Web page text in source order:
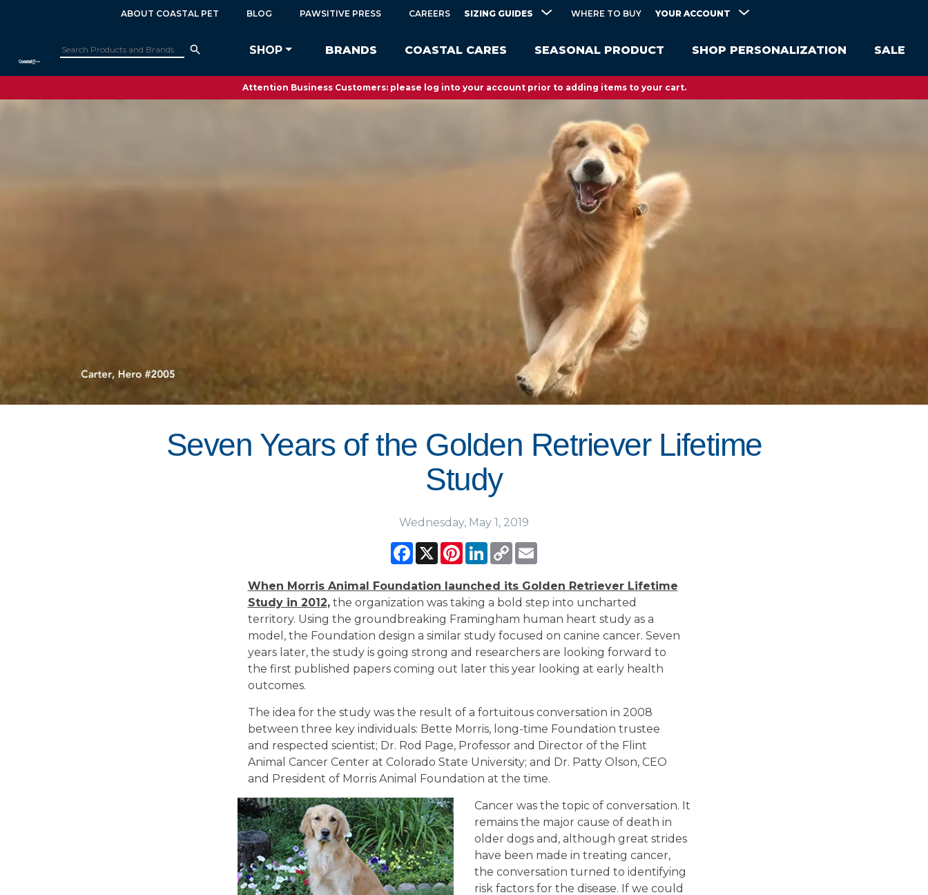
SHOP BRANDS COASTAL CARES SEASONAL PRODUCT SHOP PERSONALIZATION SALE
ABOUT COASTAL PET BLOG PAWSITIVE PRESS CAREERS SIZING GUIDES WHERE TO BUY YOUR ACCOUNT
Attention Business Customers: please log into your account prior to adding items to your cart.
Seven Years of the Golden Retriever Lifetime
Study
Wednesday, May 1, 2019
Facebook
X PinterestLinkedIn
Copy
Link
When Morris Animal Foundation launched its Golden Retriever Lifetime
Study in 2012, the organization was taking a bold step into uncharted
territory. Using the groundbreaking Framingham human heart study as a
model, the Foundation design a similar study focused on canine cancer. Seven
years later, the study is going strong and researchers are looking forward to
the first published papers coming out later this year looking at early health
outcomes.
The idea for the study was the result of a fortuitous conversation in 2008
between three key individuals: Bette Morris, long-time Foundation trustee
and respected scientist; Dr. Rod Page, Professor and Director of the Flint
Animal Cancer Center at Colorado State University; and Dr. Patty Olson, CEO
and President of Morris Animal Foundation at the time.
Cancer was the topic of conversation. It
remains the major cause of death in
older dogs and, although great strides
have been made in treating cancer,
the conversation turned to identifying
risk factors for the disease. If we could